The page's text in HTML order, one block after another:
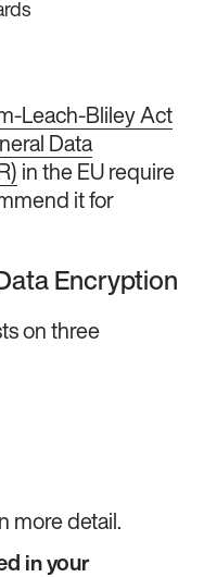
Leach-Bliley Act
Data
in the EU require
it for
Encryption
on three
more detail.
in your